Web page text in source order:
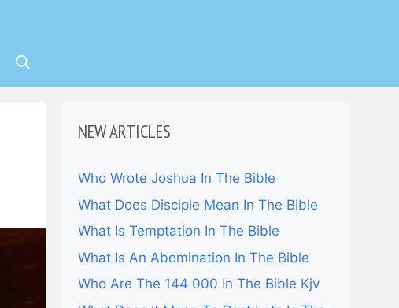
NEW ARTICLES
Who Wrote Joshua In The Bible
What Does Disciple Mean In The Bible
What Is Temptation In The Bible
What Is An Abomination In The Bible
Who Are The 144 000 In The Bible Kjv